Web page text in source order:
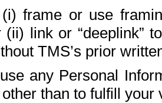
(i) frame or use
(ii) link or “deeplink”
TMS’s prior
use any Personal
than to fulfill your